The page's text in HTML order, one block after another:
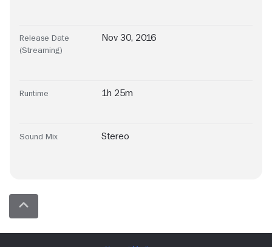
Release Date
(Streaming)
Nov 30, 2016
Runtime 1h 25m
Sound Mix Stereo